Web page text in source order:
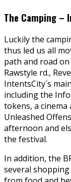
The Camping –
Luckily the
thus led us all
path and road
Rawstyle rd.,
IntentsCity´s
including the
tokens, a cinema
Unleashed
afternoon and
the festival.
In addition, the
several